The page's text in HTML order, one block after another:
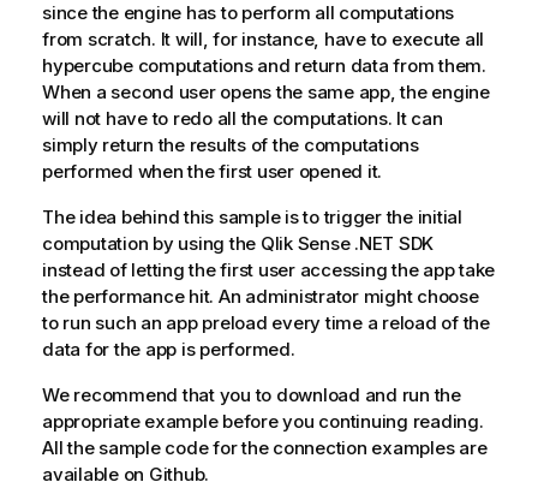
since the engine has to perform all computations
from scratch. It will, for instance, have to execute all
hypercube computations and return data from them.
When a second user opens the same app, the engine
will not have to redo all the computations. It can
simply return the results of the computations
performed when the first user opened it.
The idea behind this sample is to trigger the initial
computation by using the Qlik Sense .NET SDK
instead of letting the first user accessing the app take
the performance hit. An administrator might choose
to run such an app preload every time a reload of the
data for the app is performed.
We recommend that you to download and run the
appropriate example before you continuing reading.
All the sample code for the connection examples are
available on Github.